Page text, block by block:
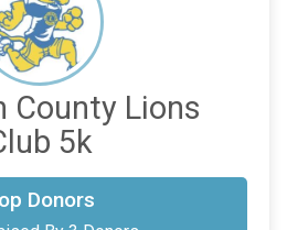
County Lions
5k
Donors
ofDaniel Canales